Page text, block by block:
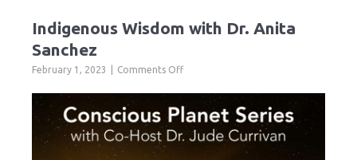
Indigenous Wisdom with Dr. Anita
Sanchez
February 1, 2023 Comments Offon
Wisdom
with
Dr.
Anita